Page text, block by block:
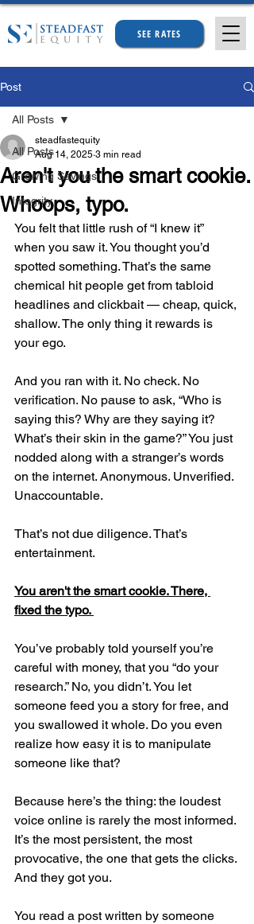
SEE RATES
Post
All Posts
Growing Savings
Integrity
All Posts
Aren't you the smart cookie.
Whoops, typo.
steadfastequity
Aug 14, 2025 3 min read
You felt that little rush of “I knew it”
when you saw it. You thought you’d
spotted something. That’s the same
chemical hit people get from tabloid
headlines and clickbait — cheap, quick,
shallow. The only thing it rewards is
your ego.
And you ran with it. No check. No
verification. No pause to ask, “Who is
saying this? Why are they saying it?
What’s their skin in the game?” You just
nodded along with a stranger’s words
on the internet. Anonymous. Unverified.
Unaccountable.
That’s not due diligence. That’s
entertainment.
You aren't the smart cookie. There,
fixed the typo.
You’ve probably told yourself you’re
careful with money, that you “do your
research.” No, you didn’t. You let
someone feed you a story for free, and
you swallowed it whole. Do you even
realize how easy it is to manipulate
someone like that?
Because here’s the thing: the loudest
voice online is rarely the most informed.
It’s the most persistent, the most
provocative, the one that gets the clicks.
And they got you.
You read a post written by someone